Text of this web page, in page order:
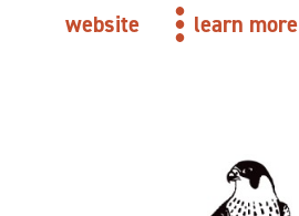
website learn more